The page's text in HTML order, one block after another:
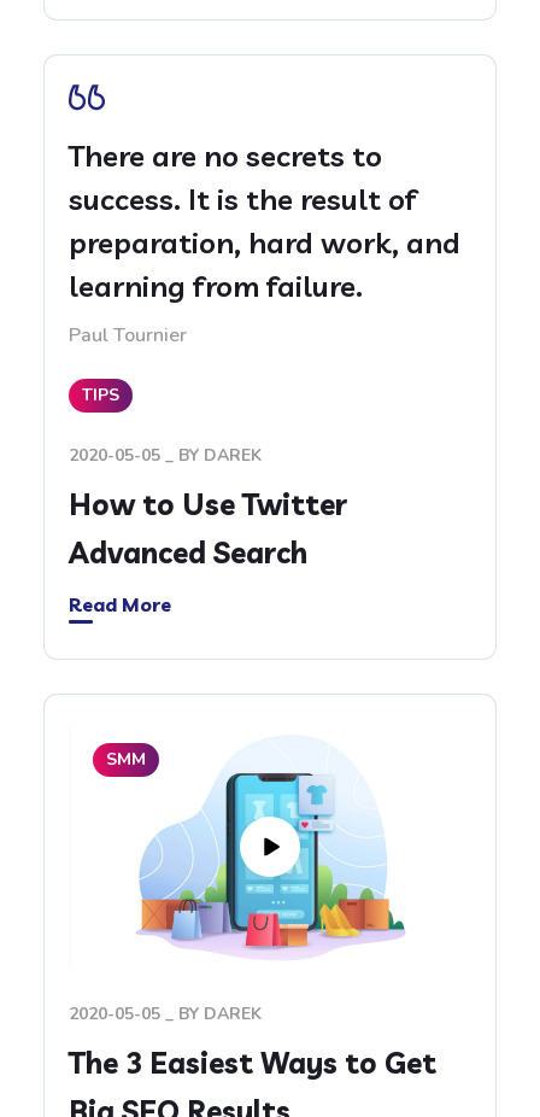
There are no secrets to
success. It is the result of
preparation, hard work, and
learning from failure.
Paul Tournier
TIPS
2020-05-05 BY DAREK
How to Use Twitter
Advanced Search
Read More
SMM
2020-05-05 BY DAREK
The 3 Easiest Ways to Get